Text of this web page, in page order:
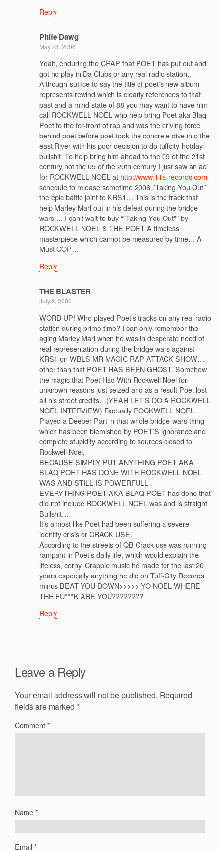
Reply
Phife Dawg
May 28, 2006
Yeah, enduring the CRAP that POET has put out and
got no play in Da Clubs or any real radio station…
Although-suffice to say the title of poet’s new album
represents rewind which is clearly references to that
past and a mind state of 88 you may want to have him
call ROCKWELL NOEL who help bring Poet aka Blaq
Poet to the for-front of rap and was the driving force
behind poet before poet took the concrete dive into the
east River with his poor decision to do tuffcity-hotday
bullshit. To help bring him ahead to the 09 of the 21st
century not the 09 of the 20th century I just saw an ad
for ROCKWELL NOEL at http://www.11a-records.com
schedule to release sometime 2006 ‘’Taking You Out’’
the epic battle joint to KRS1… This is the track that
help Marley Marl out in his defeat during the bridge
wars…. I can’t wait to buy “”Taking You Out”” by
ROCKWELL NOEL & THE POET A timeless
masterpiece which cannot be measured by time… A
Must COP…
Reply
THE BLASTER
July 8, 2006
WORD UP! Who played Poet’s tracks on any real radio
station during prime time? I can only remember the
aging Marley Marl when he was in desperate need of
real representation during the bridge wars against
KRS1 on WBLS MR MAGIC RAP ATTACK SHOW…
other than that POET HAS BEEN GHOST. Somehow
the magic that Poet Had With Rockwell Noel for
unknown reasons just seized and as a result Poet lost
all his street credits…(YEAH LET’S DO A ROCKWELL
NOEL INTERVIEW) Factually ROCKWELL NOEL
Played a Deeper Part in that whole bridge-wars thing
which has been blemished by POET’S ignorance and
complete stupidity according to sources closed to
Rockwell Noel,
BECAUSE SIMPLY PUT ANYTHING POET AKA
BLAQ POET HAS DONE WITH ROCKWELL NOEL
WAS AND STILL IS POWERFULL
EVERYTHING POET AKA BLAQ POET has done that
did not include ROCKWELL NOEL was and is straight
Bullshit…
It’s almost like Poet had been suffering a severe
identity crisis or CRACK USE.
According to the streets of QB Crack use was running
rampant in Poet’s daily life, which would explain the
lifeless, corny, Crappie music he made for the last 20
years especially anything he did on Tuff-City Records
minus BEAT YOU DOWN>>>>> YO NOEL WHERE
THE FU***K ARE YOU????????
Reply
Leave a Reply
Your email address will not be published. Required
fields are marked *
Comment*
Name*
Email*